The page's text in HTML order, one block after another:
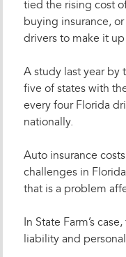
tied the rising cost
buying insurance,
drivers to make it
A study last year by
five of states with
every four Florida
nationally.
Auto insurance
challenges in
that is a problem
In State Farm’s
liability and